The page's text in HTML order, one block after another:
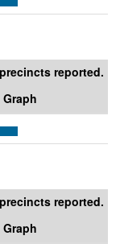
reported.
Graph
reported.
Graph